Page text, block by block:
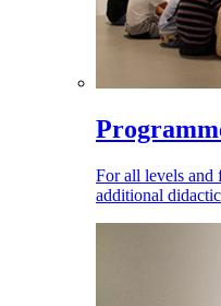
For all levels and
additional